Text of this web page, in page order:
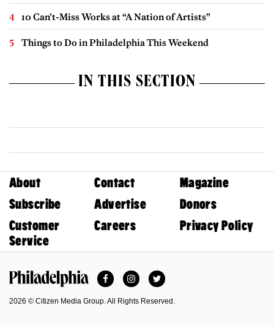
10 Can’t-Miss Works at “A Nation of Artists”
Things to Do in Philadelphia This Weekend
IN THIS SECTION
About Contact
Magazine
Subscribe
Advertise
Donors
Customer
Service
Careers Privacy Policy
FacebookInstagramTwitter
2026 © Citizen Media Group. All Rights Reserved.